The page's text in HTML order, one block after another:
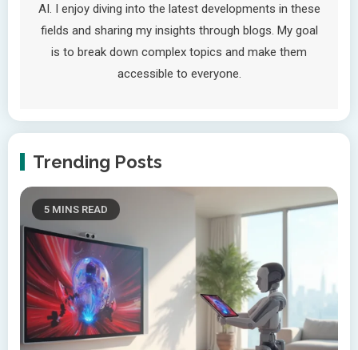
AI. I enjoy diving into the latest developments in these
fields and sharing my insights through blogs. My goal
is to break down complex topics and make them
accessible to everyone.
Trending Posts
5 MINS READ